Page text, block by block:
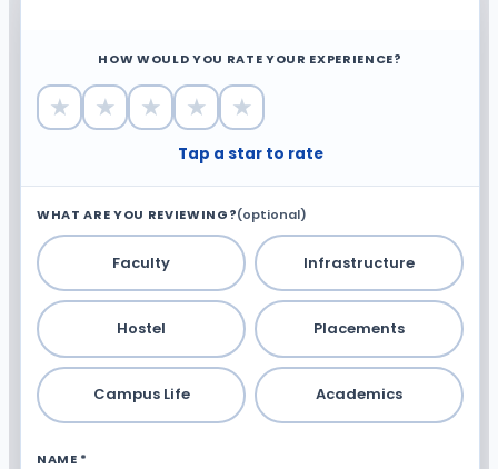
HOW WOULD YOU RATE YOUR EXPERIENCE?
★ ★ ★ ★ ★
Tap a star to rate
WHAT ARE YOU REVIEWING?(optional)
Faculty Infrastructure
Hostel Placements
Campus Life Academics
NAME *